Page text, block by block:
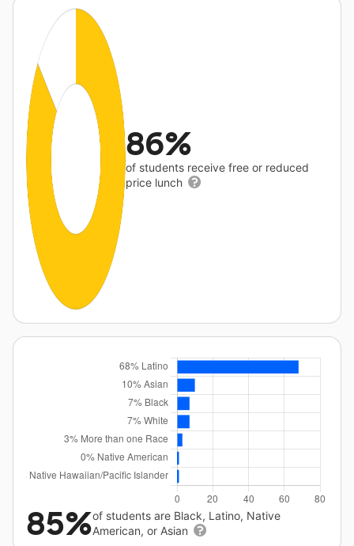
86%
of students receive free or reduced
price lunch
85%of students are Black, Latino, Native
American, or Asian